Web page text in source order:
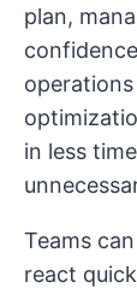
plan,
in less
Teams
react